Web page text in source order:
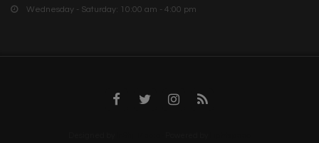
Wednesday - Saturday: 10:00 am - 4:00 pm